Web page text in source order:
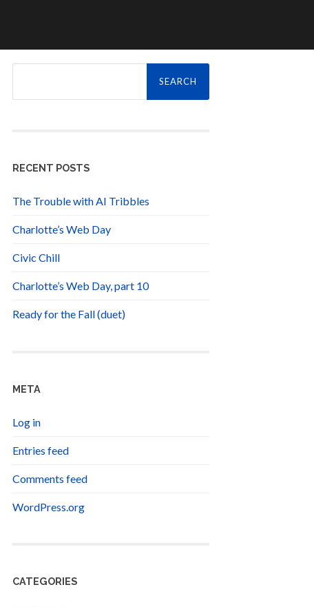
RECENT POSTS
The Trouble with AI Tribbles
Charlotte’s Web Day
Civic Chill
Charlotte’s Web Day, part 10
Ready for the Fall (duet)
META
Log in
Entries feed
Comments feed
WordPress.org
CATEGORIES